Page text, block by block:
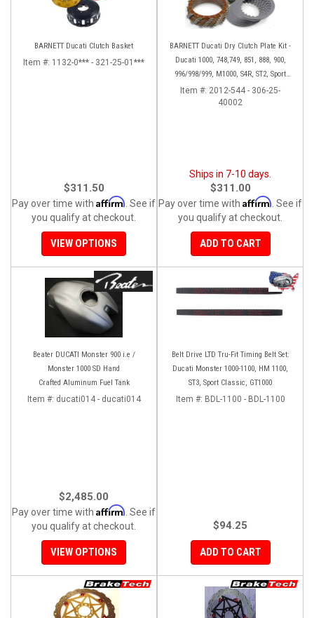
BARNETT Ducati Clutch Basket
Item #: 1132-0*** - 321-25-01***
$311.50
Pay over time with Affirm . See if
you qualify at checkout.
VIEW OPTIONS
BARNETT Ducati Dry Clutch Plate Kit -
Ducati 1000, 748,749, 851, 888, 900,
996/998/999, M1000, S4R, ST2, Sport
1000
Item #: 2012-544 - 306-25-
40002
Ships in 7-10 days.
$311.00
Pay over time with Affirm . See if
you qualify at checkout.
ADD TO CART
Beater DUCATI Monster 900 i.e /
Monster 1000 SD Hand
Crafted Aluminum Fuel Tank
Item #: ducati014 - ducati014
$2,485.00
Pay over time with Affirm . See if
you qualify at checkout.
VIEW OPTIONS
Belt Drive LTD Tru-Fit Timing Belt Set:
Ducati Monster 1000-1100, HM 1100,
ST3, Sport Classic, GT1000
Item #: BDL-1100 - BDL-1100
$94.25
ADD TO CART